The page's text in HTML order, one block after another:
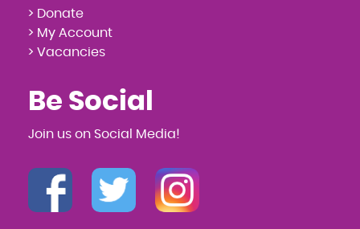
> Donate
> My Account
> Vacancies
Be Social
Join us on Social Media!